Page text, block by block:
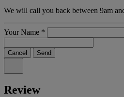
We will call you back between 9am
Your Name *
Cancel Send
Review